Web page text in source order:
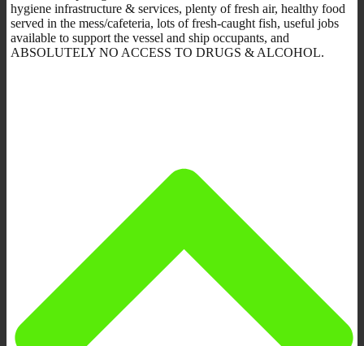
hygiene infrastructure & services, plenty of fresh air, healthy food
served in the mess/cafeteria, lots of fresh-caught fish, useful jobs
available to support the vessel and ship occupants, and
ABSOLUTELY NO ACCESS TO DRUGS & ALCOHOL.